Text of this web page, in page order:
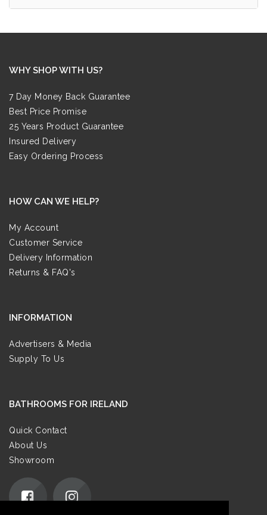
WHY SHOP WITH US?
7 Day Money Back Guarantee
Best Price Promise
25 Years Product Guarantee
Insured Delivery
Easy Ordering Process
HOW CAN WE HELP?
My Account
Customer Service
Delivery Information
Returns & FAQ's
INFORMATION
Advertisers & Media
Supply To Us
BATHROOMS FOR IRELAND
Quick Contact
About Us
Showroom